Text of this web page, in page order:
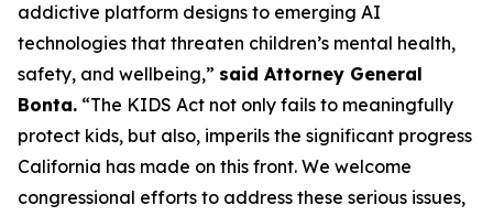
addictive platform designs to emerging AI
technologies that threaten children’s mental health,
safety, and wellbeing,” said Attorney General
Bonta. “The KIDS Act not only fails to meaningfully
protect kids, but also, imperils the significant progress
California has made on this front. We welcome
congressional efforts to address these serious issues,